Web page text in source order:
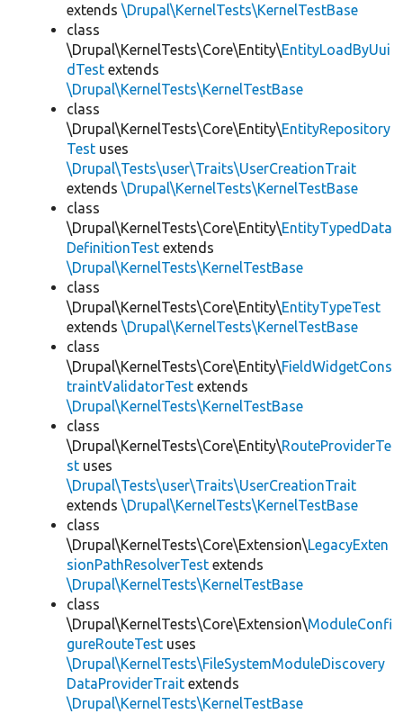
extends \Drupal\KernelTests\KernelTestBase
class
\Drupal\KernelTests\Core\Entity\EntityLoadByUui
dTest extends
\Drupal\KernelTests\KernelTestBase
class
\Drupal\KernelTests\Core\Entity\EntityRepository
Test uses
\Drupal\Tests\user\Traits\UserCreationTrait
extends \Drupal\KernelTests\KernelTestBase
class
\Drupal\KernelTests\Core\Entity\EntityTypedData
DefinitionTest extends
\Drupal\KernelTests\KernelTestBase
class
\Drupal\KernelTests\Core\Entity\EntityTypeTest
extends \Drupal\KernelTests\KernelTestBase
class
\Drupal\KernelTests\Core\Entity\FieldWidgetCons
traintValidatorTest extends
\Drupal\KernelTests\KernelTestBase
class
\Drupal\KernelTests\Core\Entity\RouteProviderTe
st uses
\Drupal\Tests\user\Traits\UserCreationTrait
extends \Drupal\KernelTests\KernelTestBase
class
\Drupal\KernelTests\Core\Extension\LegacyExten
sionPathResolverTest extends
\Drupal\KernelTests\KernelTestBase
class
\Drupal\KernelTests\Core\Extension\ModuleConfi
gureRouteTest uses
\Drupal\KernelTests\FileSystemModuleDiscovery
DataProviderTrait extends
\Drupal\KernelTests\KernelTestBase